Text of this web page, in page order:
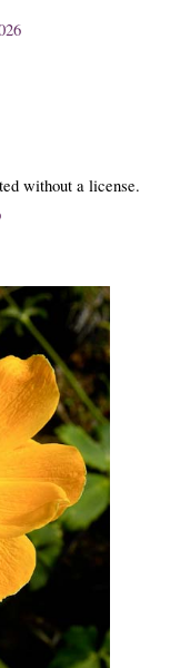
without a license.